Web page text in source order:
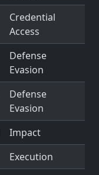
Credential
Access
Defense
Evasion
Defense
Evasion
Impact
Execution